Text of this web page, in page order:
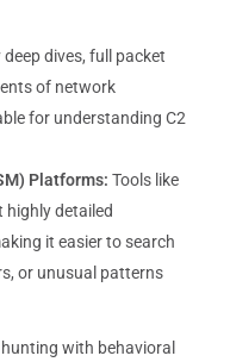
deep dives, full packet
of network
for understanding C2
Platforms: Tools like
highly detailed
it easier to search
or unusual patterns
with behavioral